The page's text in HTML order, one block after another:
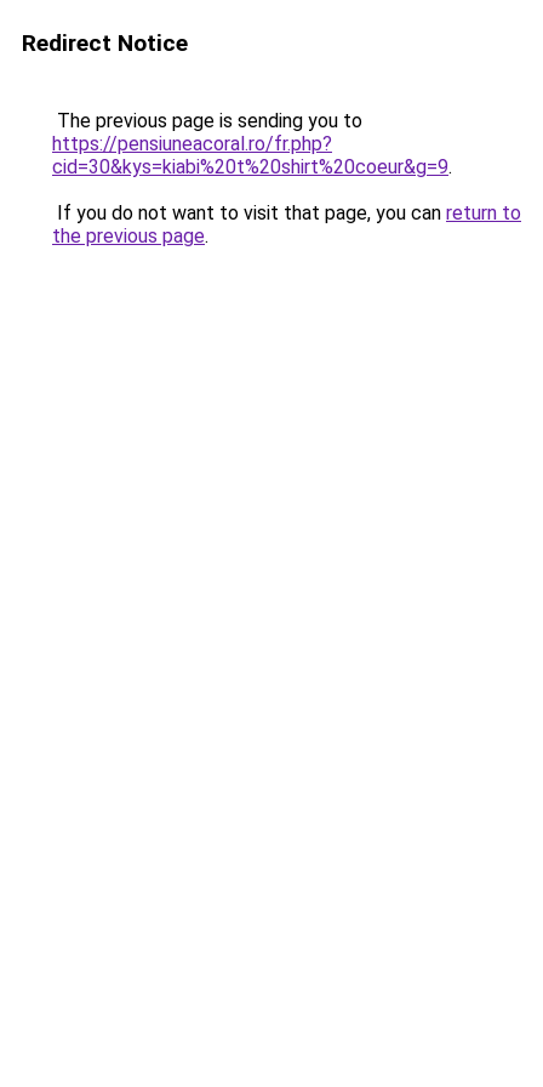
Redirect Notice
The previous page is sending you to
https://pensiuneacoral.ro/fr.php?
cid=30&kys=kiabi%20t%20shirt%20coeur&g=9.
If you do not want to visit that page, you can return to
the previous page.